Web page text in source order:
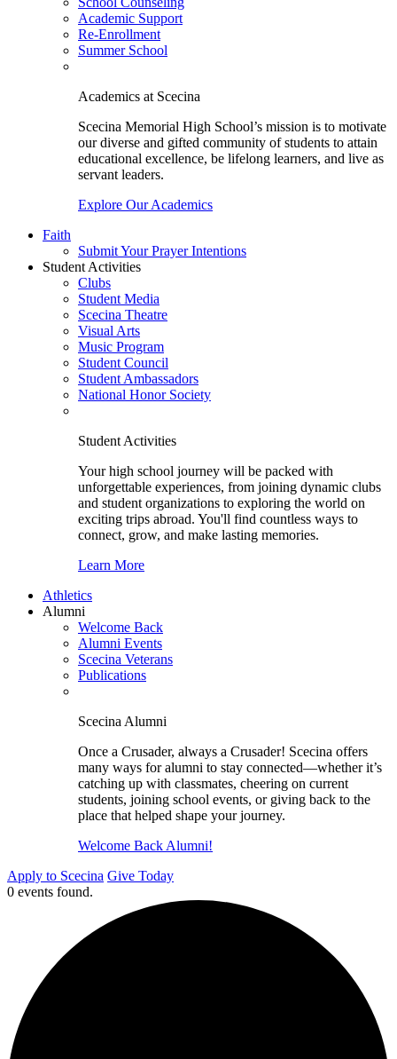
Academic Support
Re-Enrollment
Summer School
Academics at Scecina
Scecina Memorial High School’s mission is to motivate
our diverse and gifted community of students to attain
educational excellence, be lifelong learners, and live as
servant leaders.
Explore Our Academics
Faith
Submit Your Prayer Intentions
Student Activities
Clubs
Student Media
Scecina Theatre
Visual Arts
Music Program
Student Council
Student Ambassadors
National Honor Society
Student Activities
Your high school journey will be packed with
unforgettable experiences, from joining dynamic clubs
and student organizations to exploring the world on
exciting trips abroad. You'll find countless ways to
connect, grow, and make lasting memories.
Learn More
Athletics
Alumni
Welcome Back
Alumni Events
Scecina Veterans
Publications
Scecina Alumni
Once a Crusader, always a Crusader! Scecina offers
many ways for alumni to stay connected—whether it’s
catching up with classmates, cheering on current
students, joining school events, or giving back to the
place that helped shape your journey.
Welcome Back Alumni!
Apply to Scecina Give Today
0 events found.